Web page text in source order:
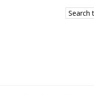
Search
this